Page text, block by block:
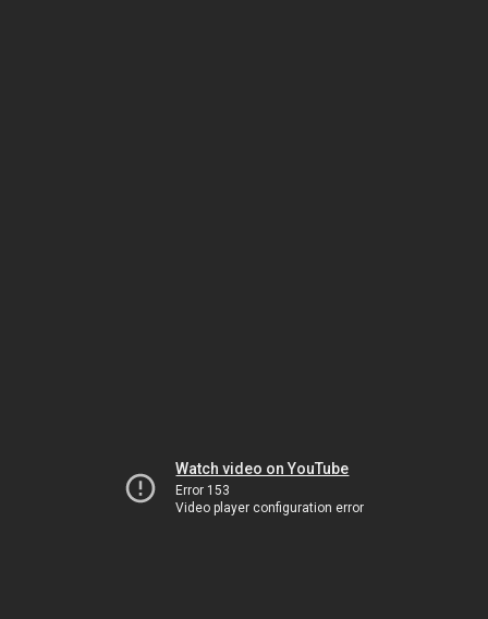
Watch video on YouTube
Error 153
Video player configuration error